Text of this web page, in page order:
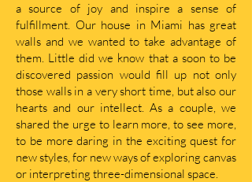
a source of joy and inspire a sense of
fulfillment. Our house in Miami has great
walls and we wanted to take advantage of
them. Little did we know that a soon to be
discovered passion would fill up not only
those walls in a very short time, but also our
hearts and our intellect. As a couple, we
shared the urge to learn more, to see more,
to be more daring in the exciting quest for
new styles, for new ways of exploring canvas
or interpreting three-dimensional space.